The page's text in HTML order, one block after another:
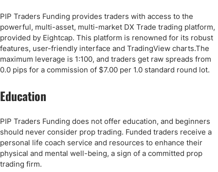
PIP Traders Funding provides traders with access to the
powerful, multi-asset, multi-market DX Trade trading platform,
provided by Eightcap. This platform is renowned for its robust
features, user-friendly interface and TradingView charts.The
maximum leverage is 1:100, and traders get raw spreads from
0.0 pips for a commission of $7.00 per 1.0 standard round lot.
Education
PIP Traders Funding does not offer education, and beginners
should never consider prop trading. Funded traders receive a
personal life coach service and resources to enhance their
physical and mental well-being, a sign of a committed prop
trading firm.